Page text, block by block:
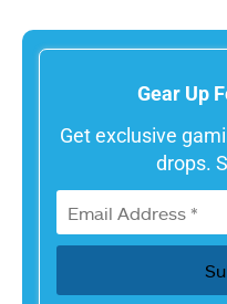
Gear Up
Get exclusive
drops.